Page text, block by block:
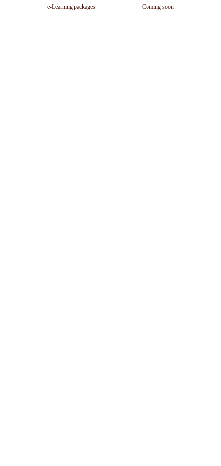
e-Learning packages Coming soon